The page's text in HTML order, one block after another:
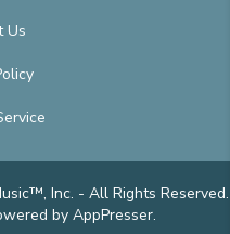
Us
Inc. - All Rights Reserved.
by AppPresser.